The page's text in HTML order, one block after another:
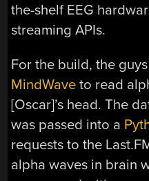
the-shelf EEG
streaming APIs.
For the build, the
MindWave to read
[Oscar]’s head. The
was passed into a
requests to the
alpha waves in brain